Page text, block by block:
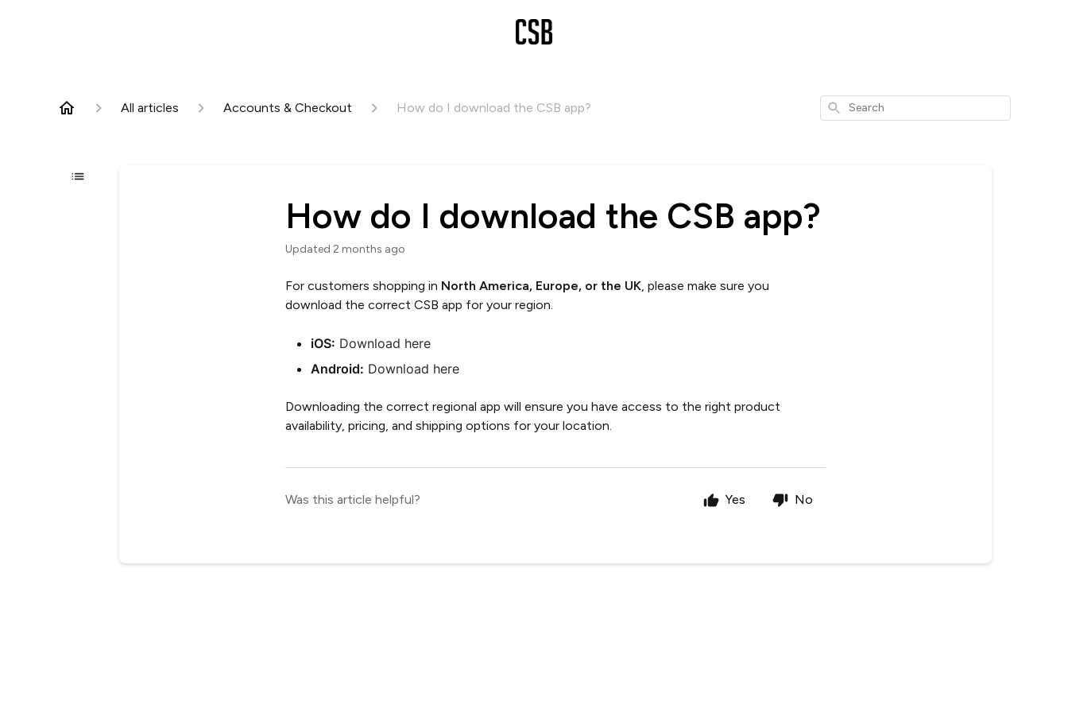
All articles Accounts & Checkout How do I download the CSB app? Search
How do I download the CSB app?
Updated 2 months ago
For customers shopping in North America, Europe, or the UK, please make sure you
download the correct CSB app for your region.
iOS: Download here
Android: Download here
Downloading the correct regional app will ensure you have access to the right product
availability, pricing, and shipping options for your location.
Was this article helpful? Yes No